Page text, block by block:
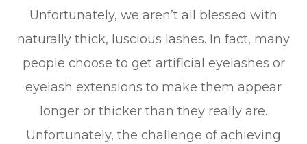
Unfortunately, we aren’t all blessed with
naturally thick, luscious lashes. In fact, many
people choose to get artificial eyelashes or
eyelash extensions to make them appear
longer or thicker than they really are.
Unfortunately, the challenge of achieving